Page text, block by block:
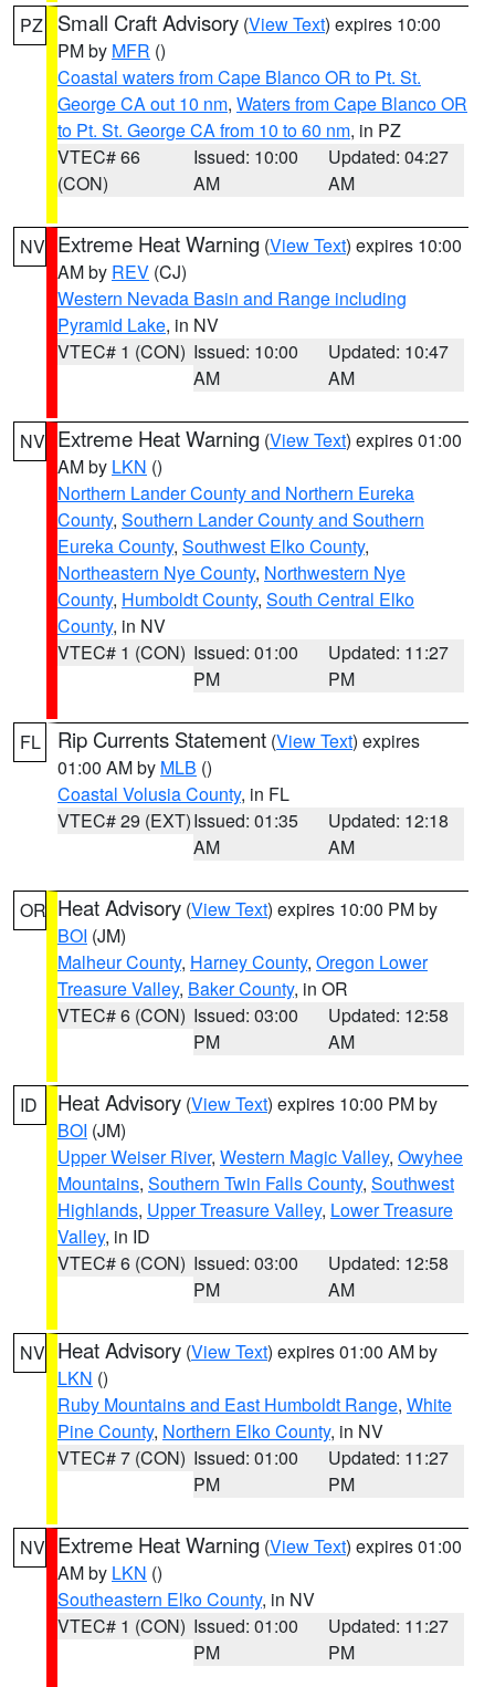
PZ Small Craft Advisory (View Text) expires 10:00
PM by MFR ()
Coastal waters from Cape Blanco OR to Pt. St.
George CA out 10 nm, Waters from Cape Blanco OR
to Pt. St. George CA from 10 to 60 nm, in PZ
VTEC# 66
(CON)
Issued: 10:00
AM
Updated: 04:27
AM
NV Extreme Heat Warning (View Text) expires 10:00
AM by REV (CJ)
Western Nevada Basin and Range including
Pyramid Lake, in NV
VTEC# 1 (CON) Issued: 10:00
AM
Updated: 10:47
AM
NV Extreme Heat Warning (View Text) expires 01:00
AM by LKN ()
Northern Lander County and Northern Eureka
County, Southern Lander County and Southern
Eureka County, Southwest Elko County,
Northeastern Nye County, Northwestern Nye
County, Humboldt County, South Central Elko
County, in NV
VTEC# 1 (CON) Issued: 01:00
PM
Updated: 11:27
PM
FL Rip Currents Statement (View Text) expires
01:00 AM by MLB ()
Coastal Volusia County, in FL
VTEC# 29 (EXT)Issued: 01:35
AM
Updated: 12:18
AM
OR Heat Advisory (View Text) expires 10:00 PM by
BOI (JM)
Malheur County, Harney County, Oregon Lower
Treasure Valley, Baker County, in OR
VTEC# 6 (CON) Issued: 03:00
PM
Updated: 12:58
AM
ID Heat Advisory (View Text) expires 10:00 PM by
BOI (JM)
Upper Weiser River, Western Magic Valley, Owyhee
Mountains, Southern Twin Falls County, Southwest
Highlands, Upper Treasure Valley, Lower Treasure
Valley, in ID
VTEC# 6 (CON) Issued: 03:00
PM
Updated: 12:58
AM
NV Heat Advisory (View Text) expires 01:00 AM by
LKN ()
Ruby Mountains and East Humboldt Range, White
Pine County, Northern Elko County, in NV
VTEC# 7 (CON) Issued: 01:00
PM
Updated: 11:27
PM
NV Extreme Heat Warning (View Text) expires 01:00
AM by LKN ()
Southeastern Elko County, in NV
VTEC# 1 (CON) Issued: 01:00
PM
Updated: 11:27
PM